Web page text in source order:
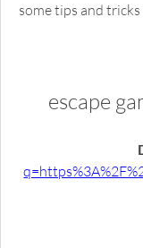
some tips and
escape